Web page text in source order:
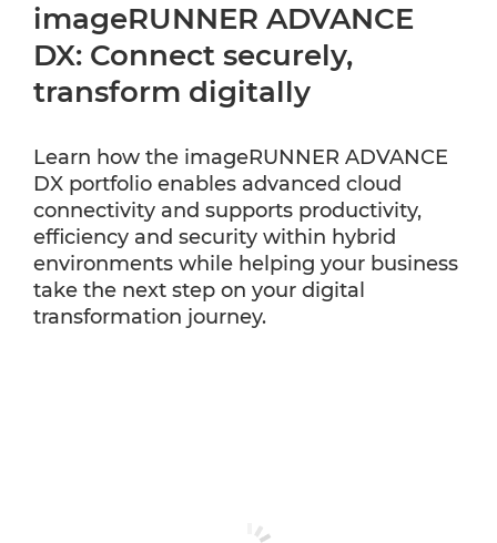
RELATED PRODUCTS
EXPLORE FURTHER
imageRUNNER ADVANCE
DX: Connect securely,
transform digitally
Learn how the imageRUNNER ADVANCE
DX portfolio enables advanced cloud
connectivity and supports productivity,
efficiency and security within hybrid
environments while helping your business
take the next step on your digital
transformation journey.